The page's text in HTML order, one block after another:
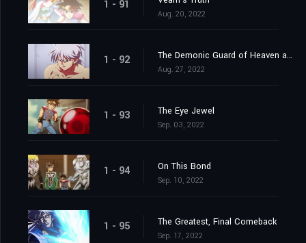
1 - 91
Aug. 20, 2022
1 - 92 The Demonic Guard of Heaven and Earth
Aug. 27, 2022
1 - 93 The Eye Jewel
Sep. 03, 2022
1 - 94 On This Bond
Sep. 10, 2022
1 - 95 The Greatest, Final Comeback
Sep. 17, 2022